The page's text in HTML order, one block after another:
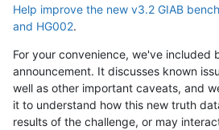
Help improve the new v3.2 GIAB
and HG002.
For your convenience, we've included
announcement. It discusses known
well as other important caveats, and
it to understand how this new truth
results of the challenge, or may